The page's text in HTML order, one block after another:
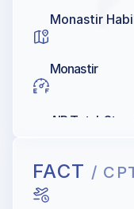
Monastir
Monastir
AIR Total,
FACT /